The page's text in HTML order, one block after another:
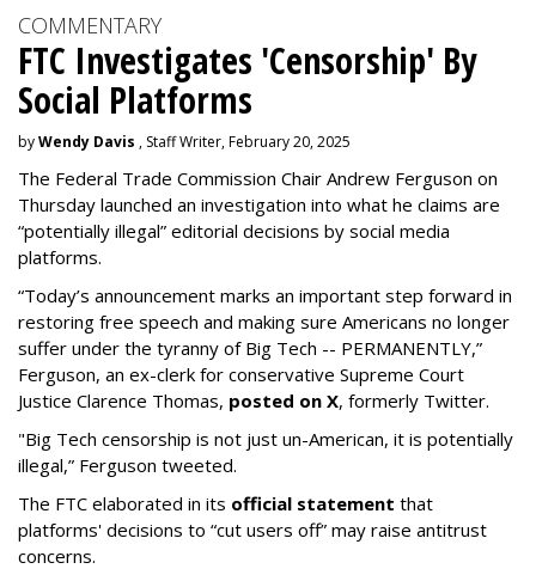
COMMENTARY
FTC Investigates 'Censorship' By
Social Platforms
byWendy Davis , Staff Writer, February 20, 2025
The Federal Trade Commission Chair Andrew Ferguson on
Thursday launched an investigation into what he claims are
“potentially illegal” editorial decisions by social media
platforms.
“Today’s announcement marks an important step forward in
restoring free speech and making sure Americans no longer
suffer under the tyranny of Big Tech -- PERMANENTLY,”
Ferguson, an ex-clerk for conservative Supreme Court
Justice Clarence Thomas, posted on X, formerly Twitter.
"Big Tech censorship is not just un-American, it is potentially
illegal,” Ferguson tweeted.
The FTC elaborated in its official statement that
platforms' decisions to “cut users off” may raise antitrust
concerns.